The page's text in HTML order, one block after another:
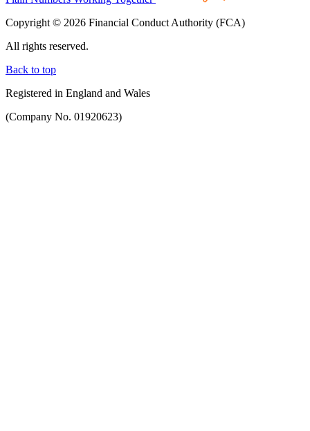
Copyright © 2026 Financial Conduct Authority (FCA)
All rights reserved.
Back to top
Registered in England and Wales
(Company No. 01920623)